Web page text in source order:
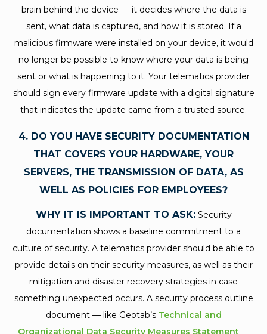
brain behind the device — it decides where the data is
sent, what data is captured, and how it is stored. If a
malicious firmware were installed on your device, it would
no longer be possible to know where your data is being
sent or what is happening to it. Your telematics provider
should sign every firmware update with a digital signature
that indicates the update came from a trusted source.
4. DO YOU HAVE SECURITY DOCUMENTATION
THAT COVERS YOUR HARDWARE, YOUR
SERVERS, THE TRANSMISSION OF DATA, AS
WELL AS POLICIES FOR EMPLOYEES?
WHY IT IS IMPORTANT TO ASK:Security
documentation shows a baseline commitment to a
culture of security. A telematics provider should be able to
provide details on their security measures, as well as their
mitigation and disaster recovery strategies in case
something unexpected occurs. A security process outline
document — like Geotab’s Technical and
Organizational Data Security Measures Statement —